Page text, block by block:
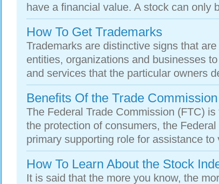
have a financial value. A stock can only
How To Get Trademarks
Trademarks are distinctive signs that
entities, organizations and businesses
and services that the particular owners
Benefits Of the Trade Commission
The Federal Trade Commission (FTC)
the protection of consumers, the
primary supporting role for assistance
How To Learn About the Stock
It is said that the more you know, the